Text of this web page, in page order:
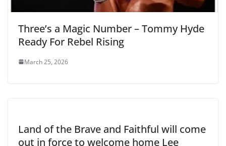
Three’s a Magic Number – Tommy Hyde
Ready For Rebel Rising
March 25, 2026
Land of the Brave and Faithful will come
out in force to welcome home Lee